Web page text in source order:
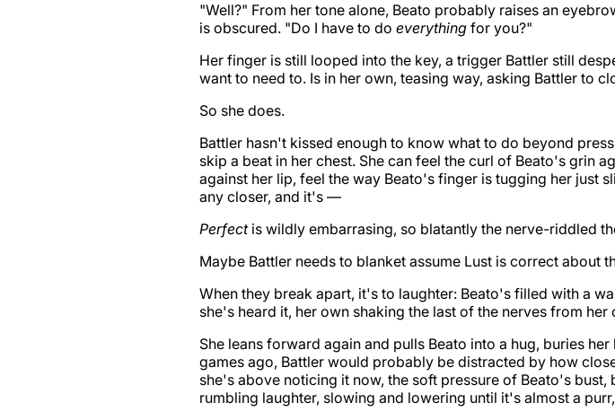
"Well?" From her tone alone, Beato probably raises an
is obscured. "Do I have to doeverything for you?"
Her finger is still looped into the key, a trigger Battler still
want to need to. Is in her own, teasing way, asking Battler to
So she does.
Battler hasn't kissed enough to know what to do beyond
skip a beat in her chest. She can feel the curl of Beato's grin
against her lip, feel the way Beato's finger is tugging her just
any closer, and it's —
Perfectis wildly embarrasing, so blatantly the nerve-riddled
Maybe Battler needs to blanket assume Lust is correct about
When they break apart, it's to laughter: Beato's filled with a
she's heard it, her own shaking the last of the nerves from her
She leans forward again and pulls Beato into a hug, buries
games ago, Battler would probably be distracted by how
she's above noticing it now, the soft pressure of Beato's
rumbling laughter, slowing and lowering until it's almost a